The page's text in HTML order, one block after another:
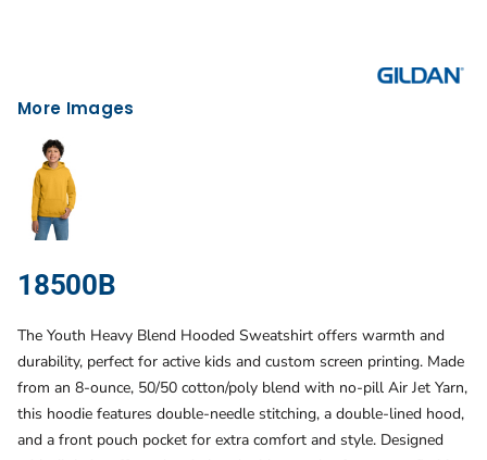
More Images
18500B
The Youth Heavy Blend Hooded Sweatshirt offers warmth and
durability, perfect for active kids and custom screen printing. Made
from an 8-ounce, 50/50 cotton/poly blend with no-pill Air Jet Yarn,
this hoodie features double-needle stitching, a double-lined hood,
and a front pouch pocket for extra comfort and style. Designed